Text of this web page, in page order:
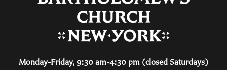
Monday-Friday, 9:30 am-4:30 pm (closed Saturdays)